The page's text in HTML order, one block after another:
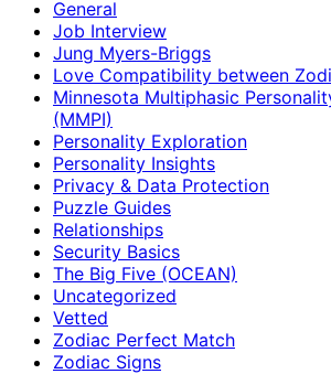
General
Job Interview
Jung Myers-Briggs
Love Compatibility between
Minnesota Multiphasic
(MMPI)
Personality Exploration
Personality Insights
Privacy & Data Protection
Puzzle Guides
Relationships
Security Basics
The Big Five (OCEAN)
Uncategorized
Vetted
Zodiac Perfect Match
Zodiac Signs